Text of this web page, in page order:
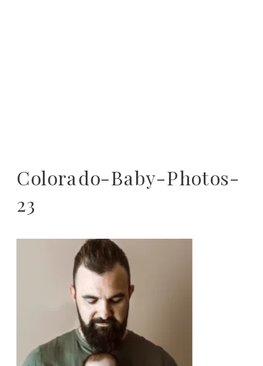
Colorado-Baby-Photos-
23